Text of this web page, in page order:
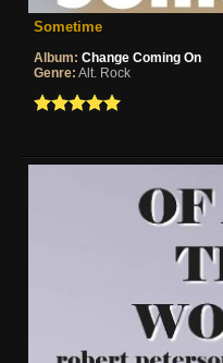
Sometime
Album: Change Coming On
Genre: Alt. Rock